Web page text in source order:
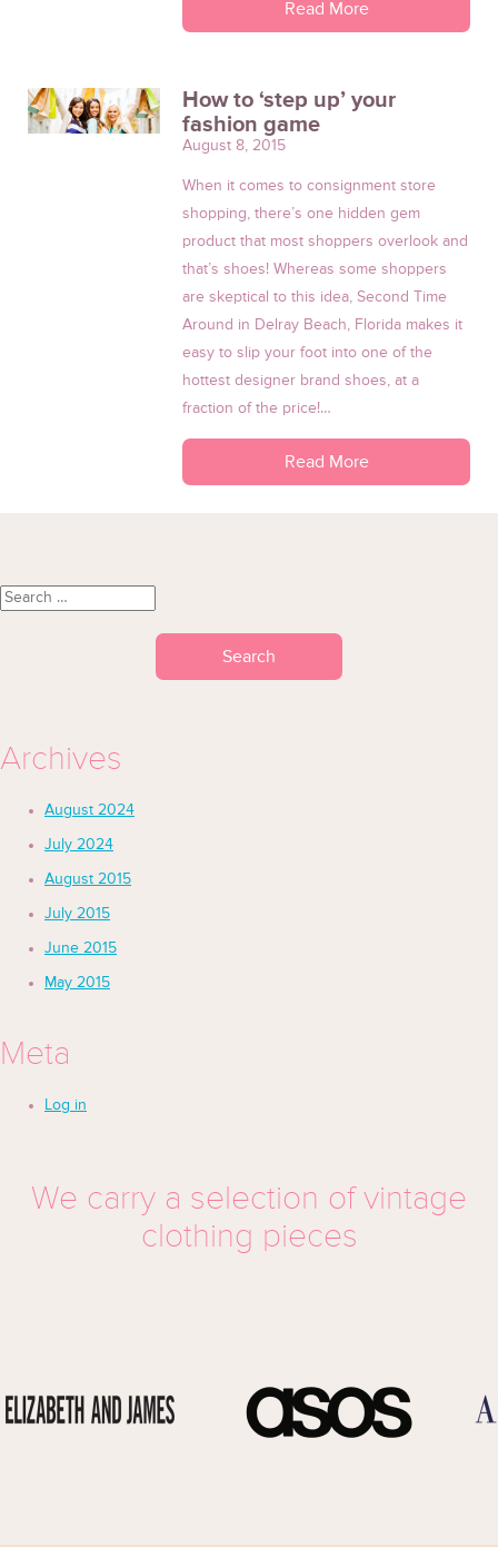
Read More
How to ‘step up’ your
fashion game
August 8, 2015
When it comes to consignment store
shopping, there’s one hidden gem
product that most shoppers overlook and
that’s shoes! Whereas some shoppers
are skeptical to this idea, Second Time
Around in Delray Beach, Florida makes it
easy to slip your foot into one of the
hottest designer brand shoes, at a
fraction of the price!…
Read More
Search for:
Archives
August 2024
July 2024
August 2015
July 2015
June 2015
May 2015
Meta
Log in
We carry a selection of vintage
clothing pieces